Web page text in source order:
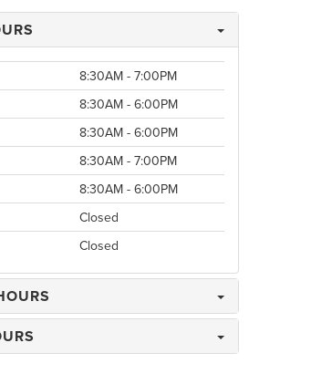
8:30AM - 7:00PM
8:30AM - 6:00PM
8:30AM - 6:00PM
8:30AM - 7:00PM
8:30AM - 6:00PM
Closed
Closed